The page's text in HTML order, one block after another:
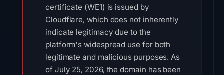
certificate (WE1) is issued by
Cloudflare, which does not inherently
indicate legitimacy due to the
platform's widespread use for both
legitimate and malicious purposes. As
of July 25, 2026, the domain has been